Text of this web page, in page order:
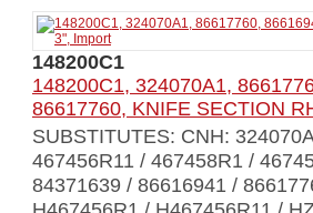
148200C1
148200C1, 324070A1,
86617760, KNIFE SECTION
SUBSTITUTES: CNH:
467456R11 / 467458R1 /
84371639 / 86616941 /